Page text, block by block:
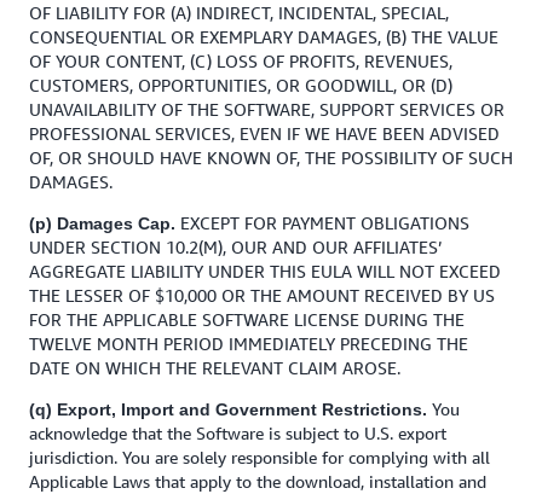
OF LIABILITY FOR (A) INDIRECT, INCIDENTAL, SPECIAL,
CONSEQUENTIAL OR EXEMPLARY DAMAGES, (B) THE VALUE
OF YOUR CONTENT, (C) LOSS OF PROFITS, REVENUES,
CUSTOMERS, OPPORTUNITIES, OR GOODWILL, OR (D)
UNAVAILABILITY OF THE SOFTWARE, SUPPORT SERVICES OR
PROFESSIONAL SERVICES, EVEN IF WE HAVE BEEN ADVISED
OF, OR SHOULD HAVE KNOWN OF, THE POSSIBILITY OF SUCH
DAMAGES.
(p) Damages Cap. EXCEPT FOR PAYMENT OBLIGATIONS
UNDER SECTION 10.2(M), OUR AND OUR AFFILIATES’
AGGREGATE LIABILITY UNDER THIS EULA WILL NOT EXCEED
THE LESSER OF $10,000 OR THE AMOUNT RECEIVED BY US
FOR THE APPLICABLE SOFTWARE LICENSE DURING THE
TWELVE MONTH PERIOD IMMEDIATELY PRECEDING THE
DATE ON WHICH THE RELEVANT CLAIM AROSE.
(q) Export, Import and Government Restrictions. You
acknowledge that the Software is subject to U.S. export
jurisdiction. You are solely responsible for complying with all
Applicable Laws that apply to the download, installation and